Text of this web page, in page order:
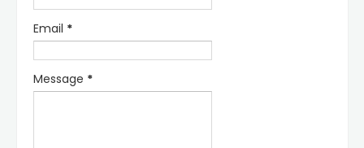
Email *
Message *